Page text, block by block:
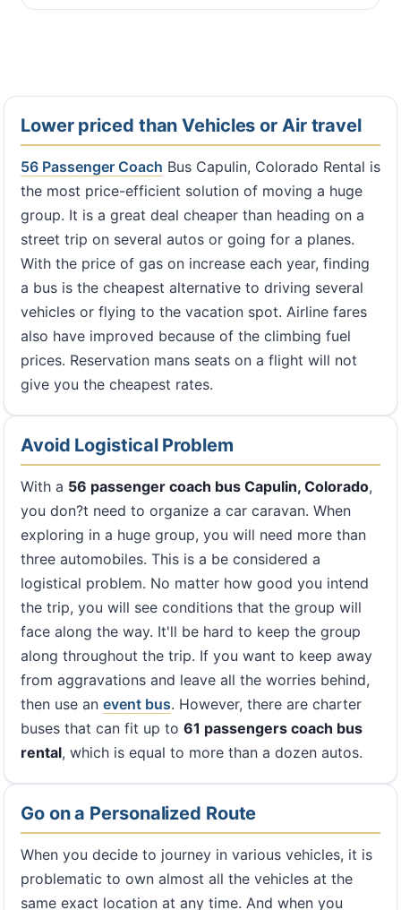
Lower priced than Vehicles or Air travel
56 Passenger Coach Bus Capulin, Colorado Rental is
the most price-efficient solution of moving a huge
group. It is a great deal cheaper than heading on a
street trip on several autos or going for a planes.
With the price of gas on increase each year, finding
a bus is the cheapest alternative to driving several
vehicles or flying to the vacation spot. Airline fares
also have improved because of the climbing fuel
prices. Reservation mans seats on a flight will not
give you the cheapest rates.
Avoid Logistical Problem
With a 56 passenger coach bus Capulin, Colorado,
you don?t need to organize a car caravan. When
exploring in a huge group, you will need more than
three automobiles. This is a be considered a
logistical problem. No matter how good you intend
the trip, you will see conditions that the group will
face along the way. It'll be hard to keep the group
along throughout the trip. If you want to keep away
from aggravations and leave all the worries behind,
then use an event bus. However, there are charter
buses that can fit up to 61 passengers coach bus
rental, which is equal to more than a dozen autos.
Go on a Personalized Route
When you decide to journey in various vehicles, it is
problematic to own almost all the vehicles at the
same exact location at any time. And when you